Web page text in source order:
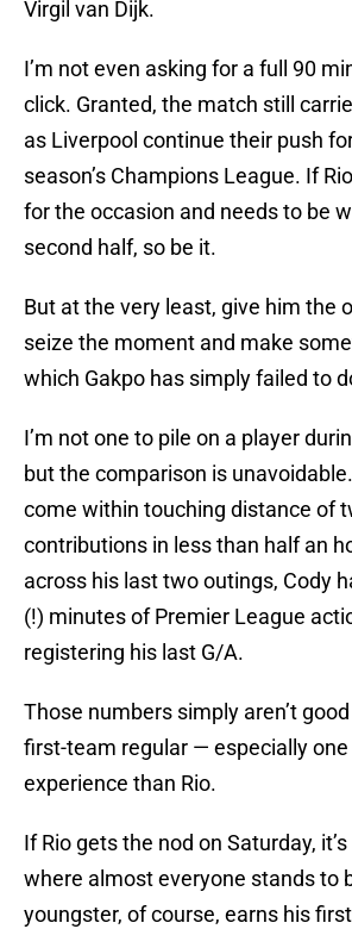
Virgil van Dijk.
I’m not even asking for a full 90
click. Granted, the match still
as Liverpool continue their push
season’s Champions League. If
for the occasion and needs to be
second half, so be it.
But at the very least, give him the
seize the moment and make
which Gakpo has simply failed to
I’m not one to pile on a player
but the comparison is
come within touching distance of
contributions in less than half an
across his last two outings, Cody
(!) minutes of Premier League
registering his last G/A.
Those numbers simply aren’t
first-team regular — especially
experience than Rio.
If Rio gets the nod on Saturday,
where almost everyone stands to
youngster, of course, earns his